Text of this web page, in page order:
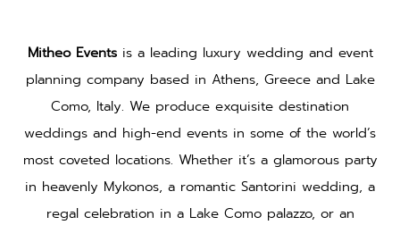
Mitheo Eventsis a leading luxury wedding and event
planning company based in Athens, Greece and Lake
Como, Italy. We produce exquisite destination
weddings and high-end events in some of the world’s
most coveted locations. Whether it’s a glamorous party
in heavenly Mykonos, a romantic Santorini wedding, a
regal celebration in a Lake Como palazzo, or an